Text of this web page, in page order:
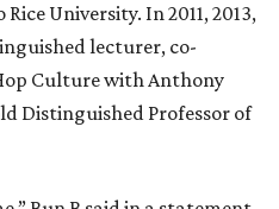
University. In 2011, 2013,
lecturer, co-
Culture with Anthony
Distinguished Professor of